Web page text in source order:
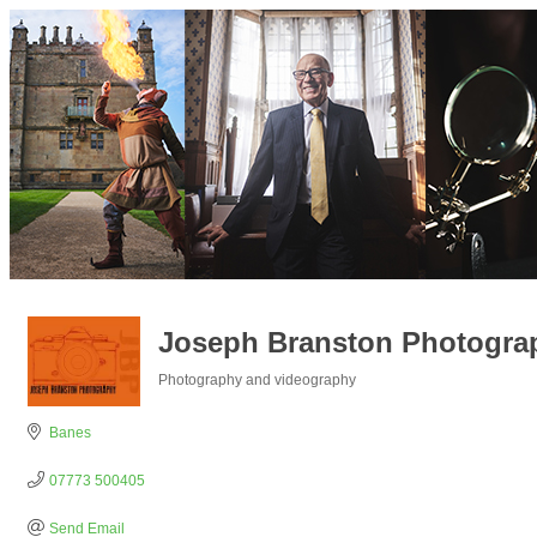
Joseph Branston
Photography and videography
Banes
07773 500405
Send Email